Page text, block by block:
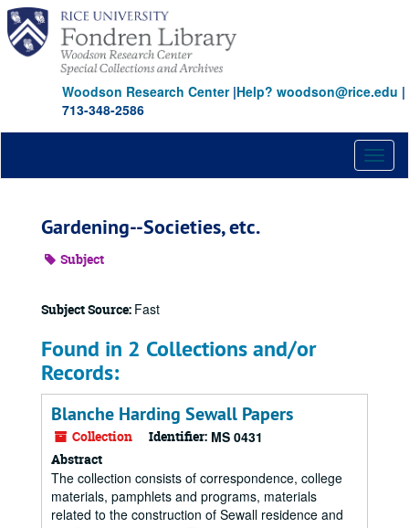
Skip
main
content
Woodson Research Center|Help? woodson@rice.edu |
713-348-2586
Gardening--Societies, etc.
Subject
Subject Source: Fast
Found in 2 Collections and/or
Records:
Blanche Harding Sewall Papers
Collection Identifier: MS 0431
Abstract
The collection consists of correspondence, college
materials, pamphlets and programs, materials
related to the construction of Sewall residence and